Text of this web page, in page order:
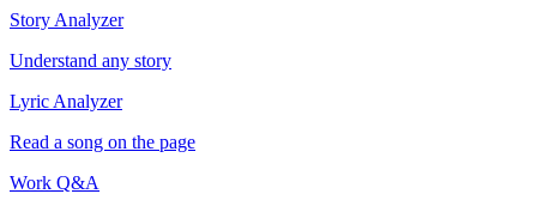
Story Analyzer
Understand any story
Lyric Analyzer
Read a song on the page
Work Q&A